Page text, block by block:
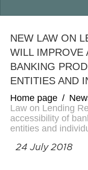
NEW LAW ON
WILL IMPROVE
BANKING
ENTITIES AND
Home page /
Law on Lending
accessibility of
entities and
24 July 2018